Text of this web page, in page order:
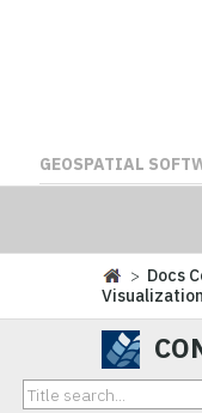
GEOSPATIAL
> Docs
Visualization